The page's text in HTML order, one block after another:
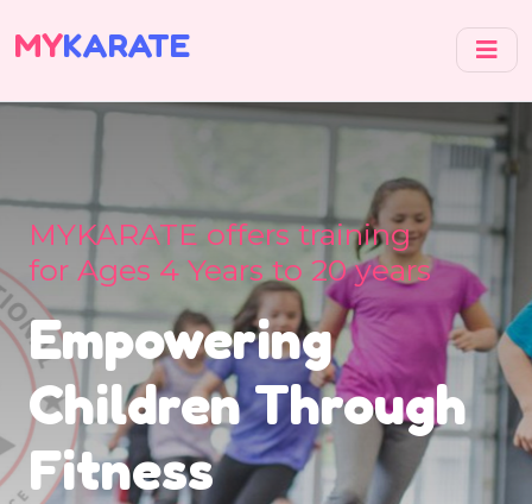
MYKARATE
MYKARATE offers training
for Ages 4 Years to 20 years
Empowering
Children Through
Fitness